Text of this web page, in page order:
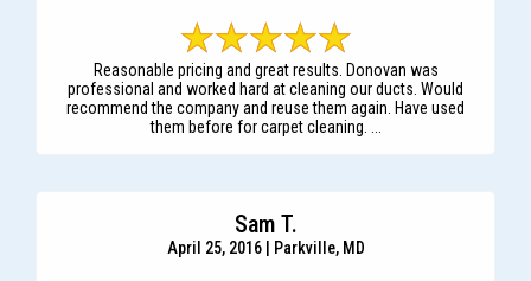
Reasonable pricing and great results. Donovan was
professional and worked hard at cleaning our ducts. Would
recommend the company and reuse them again. Have used
them before for carpet cleaning. ...
Sam T.
April 25, 2016 | Parkville, MD